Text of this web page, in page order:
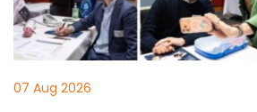
07 Aug 2026